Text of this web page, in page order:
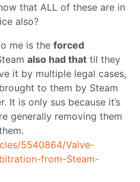
that ALL of these are in
also?
me is the forced
also had that til they
it by multiple legal cases,
to them by Steam
It is only sus because it’s
generally removing them
5540864/Valve-
from-Steam-